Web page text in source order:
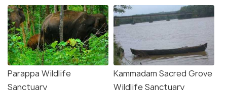
Parappa Wildlife
Sanctuary
Kammadam Sacred Grove
Wildlife Sanctuary